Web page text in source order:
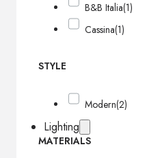
Lighting
B&B Italia(1)
Cassina(1)
STYLE
Modern(2)
MATERIALS